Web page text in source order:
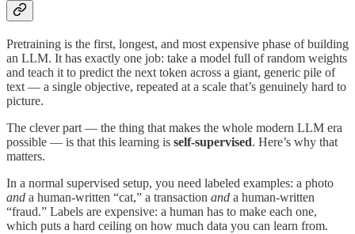
Pretraining is the first, longest, and most expensive phase of building
an LLM. It has exactly one job: take a model full of random weights
and teach it to predict the next token across a giant, generic pile of
text — a single objective, repeated at a scale that’s genuinely hard to
picture.
The clever part — the thing that makes the whole modern LLM era
possible — is that this learning is self-supervised. Here’s why that
matters.
In a normal supervised setup, you need labeled examples: a photo
and a human-written “cat,” a transaction and a human-written
“fraud.” Labels are expensive: a human has to make each one,
which puts a hard ceiling on how much data you can learn from.